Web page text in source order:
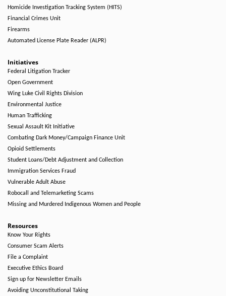
Homicide Investigation Tracking System (HITS)
Financial Crimes Unit
Firearms
Automated License Plate Reader (ALPR)
Initiatives
Federal Litigation Tracker
Open Government
Wing Luke Civil Rights Division
Environmental Justice
Human Trafficking
Sexual Assault Kit Initiative
Combating Dark Money/Campaign Finance Unit
Opioid Settlements
Student Loans/Debt Adjustment and Collection
Immigration Services Fraud
Vulnerable Adult Abuse
Robocall and Telemarketing Scams
Missing and Murdered Indigenous Women and People
Resources
Know Your Rights
Consumer Scam Alerts
File a Complaint
Executive Ethics Board
Sign up for Newsletter Emails
Avoiding Unconstitutional Taking